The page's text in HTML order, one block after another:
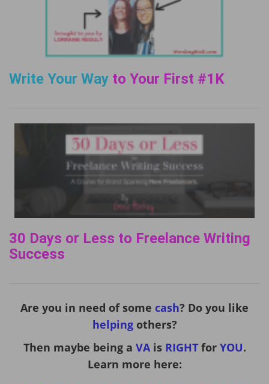
Write Your Way to Your First #1K
30 Days or Less to Freelance Writing
Success
Are you in need of some cash? Do you like
helpingothers?
Then maybe being a VAis RIGHTfor YOU.
Learn more here: